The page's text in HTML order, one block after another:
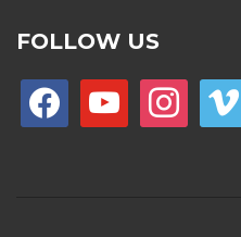
FOLLOW US
facebookyoutube instagramvimeo